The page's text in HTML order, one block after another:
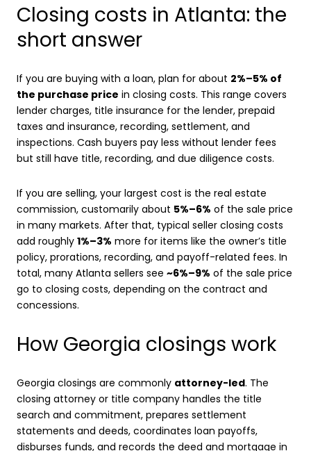
Closing costs in Atlanta: the
short answer
If you are buying with a loan, plan for about 2%–5% of
the purchase price in closing costs. This range covers
lender charges, title insurance for the lender, prepaid
taxes and insurance, recording, settlement, and
inspections. Cash buyers pay less without lender fees
but still have title, recording, and due diligence costs.
If you are selling, your largest cost is the real estate
commission, customarily about 5%–6% of the sale price
in many markets. After that, typical seller closing costs
add roughly 1%–3% more for items like the owner’s title
policy, prorations, recording, and payoff-related fees. In
total, many Atlanta sellers see ~6%–9% of the sale price
go to closing costs, depending on the contract and
concessions.
How Georgia closings work
Georgia closings are commonly attorney-led. The
closing attorney or title company handles the title
search and commitment, prepares settlement
statements and deeds, coordinates loan payoffs,
disburses funds, and records the deed and mortgage in